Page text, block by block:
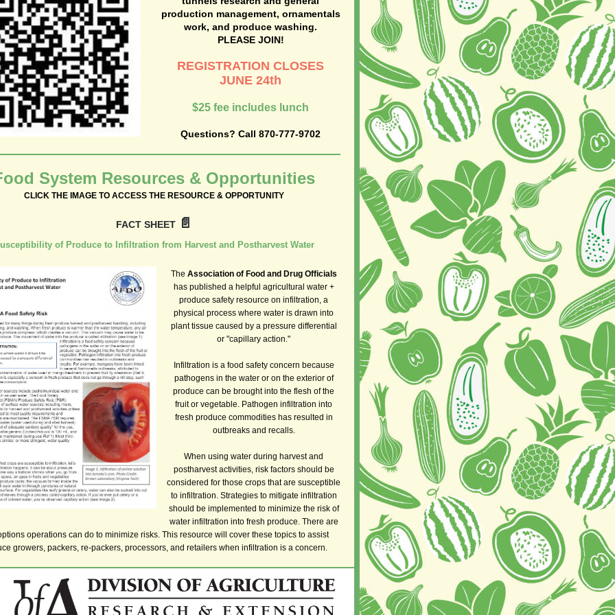
production management, ornamentals
work, and produce washing.
PLEASE JOIN!
REGISTRATION CLOSES
JUNE 24th
$25 fee includes lunch
Questions? Call 870-777-9702
System Resources & Opportunities
CLICK THE IMAGE TO ACCESS THE RESOURCE & OPPORTUNITY
FACT SHEET 📄
of Produce to Infiltration from Harvest and Postharvest Water
The Association of Food and Drug Officials
has published a helpful agricultural water +
produce safety resource on infiltration, a
physical process where water is drawn into
plant tissue caused by a pressure differential
or "capillary action."
Infiltration is a food safety concern because
pathogens in the water or on the exterior of
produce can be brought into the flesh of the
fruit or vegetable. Pathogen infiltration into
fresh produce commodities has resulted in
outbreaks and recalls.
When using water during harvest and
postharvest activities, risk factors should be
considered for those crops that are susceptible
to infiltration. Strategies to mitigate infiltration
should be implemented to minimize the risk of
water infiltration into fresh produce. There are
operations can do to minimize risks. This resource will cover these topics to assist
growers, packers, re-packers, processors, and retailers when infiltration is a concern.